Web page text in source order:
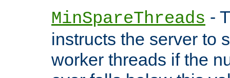
MinSpareThreads -
instructs the server to
worker threads if the